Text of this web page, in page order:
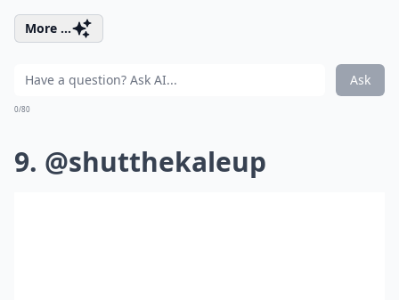
More ...
Ask
0/80
9. @shutthekaleup